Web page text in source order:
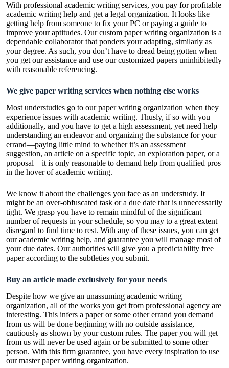
With professional academic writing services, you pay for profitable
academic writing help and get a legal organization. It looks like
getting help from someone to fix your PC or paying a guide to
improve your aptitudes. Our custom paper writing organization is a
dependable collaborator that ponders your adapting, similarly as
your degree. As such, you don’t have to dread being gotten when
you get our assistance and use our customized papers uninhibitedly
with reasonable referencing.
We give paper writing services when nothing else works
Most understudies go to our paper writing organization when they
experience issues with academic writing. Thusly, if so with you
additionally, and you have to get a high assessment, yet need help
understanding an endeavor and organizing the substance for your
errand—paying little mind to whether it’s an assessment
suggestion, an article on a specific topic, an exploration paper, or a
proposal—it is only reasonable to demand help from qualified pros
in the hover of academic writing.
We know it about the challenges you face as an understudy. It
might be an over-obfuscated task or a due date that is unnecessarily
tight. We grasp you have to remain mindful of the significant
number of requests in your schedule, so you may to a great extent
disregard to find time to rest. With any of these issues, you can get
our academic writing help, and guarantee you will manage most of
your due dates. Our authorities will give you a predictability free
paper according to the subtleties you submit.
Buy an article made exclusively for your needs
Despite how we give an unassuming academic writing
organization, all of the works you get from professional agency are
interesting. This infers a paper or some other errand you demand
from us will be done beginning with no outside assistance,
cautiously as shown by your custom rules. The paper you will get
from us will never be used again or be submitted to some other
person. With this firm guarantee, you have every inspiration to use
our master paper writing organization.